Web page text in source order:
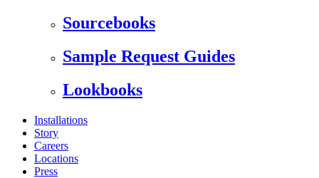
Sourcebooks
Sample Request Guides
Lookbooks
Installations
Story
Careers
Locations
Press